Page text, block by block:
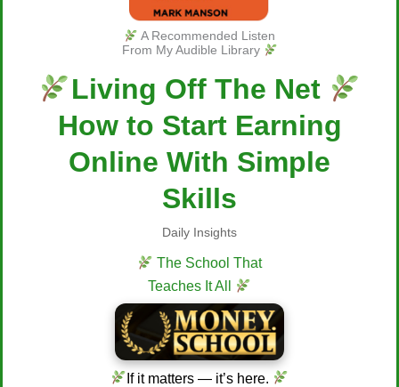
A Recommended Listen
From My Audible Library
Living Off The Net
How to Start Earning
Online With Simple
Skills
Daily Insights
The School That
Teaches It All
If it matters — it’s here.